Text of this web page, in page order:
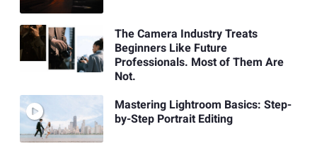
The Camera Industry Treats
Beginners Like Future
Professionals. Most of Them Are
Not.
Mastering Lightroom Basics: Step-
by-Step Portrait Editing